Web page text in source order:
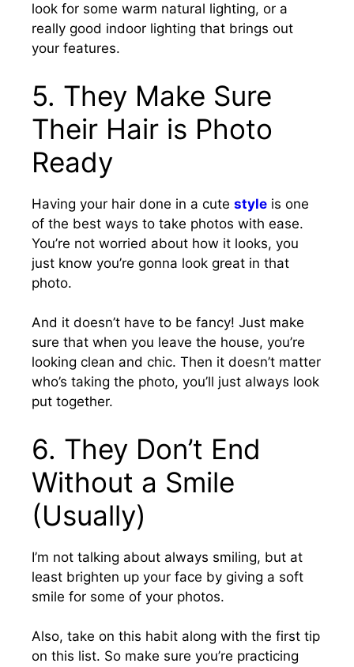
look for some warm natural lighting, or a
really good indoor lighting that brings out
your features.
5. They Make Sure
Their Hair is Photo
Ready
Having your hair done in a cute style is one
of the best ways to take photos with ease.
You’re not worried about how it looks, you
just know you’re gonna look great in that
photo.
And it doesn’t have to be fancy! Just make
sure that when you leave the house, you’re
looking clean and chic. Then it doesn’t matter
who’s taking the photo, you’ll just always look
put together.
6. They Don’t End
Without a Smile
(Usually)
I’m not talking about always smiling, but at
least brighten up your face by giving a soft
smile for some of your photos.
Also, take on this habit along with the first tip
on this list. So make sure you’re practicing